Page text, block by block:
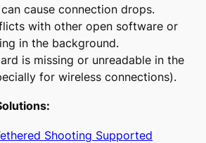
cause connection drops.
with other open software or
in the background.
is missing or unreadable in the
for wireless connections).
Shooting Supported